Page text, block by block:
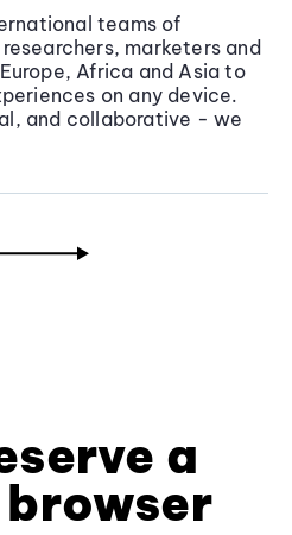
teams of
marketers and
Africa and Asia to
on any device.
and collaborative - we
a